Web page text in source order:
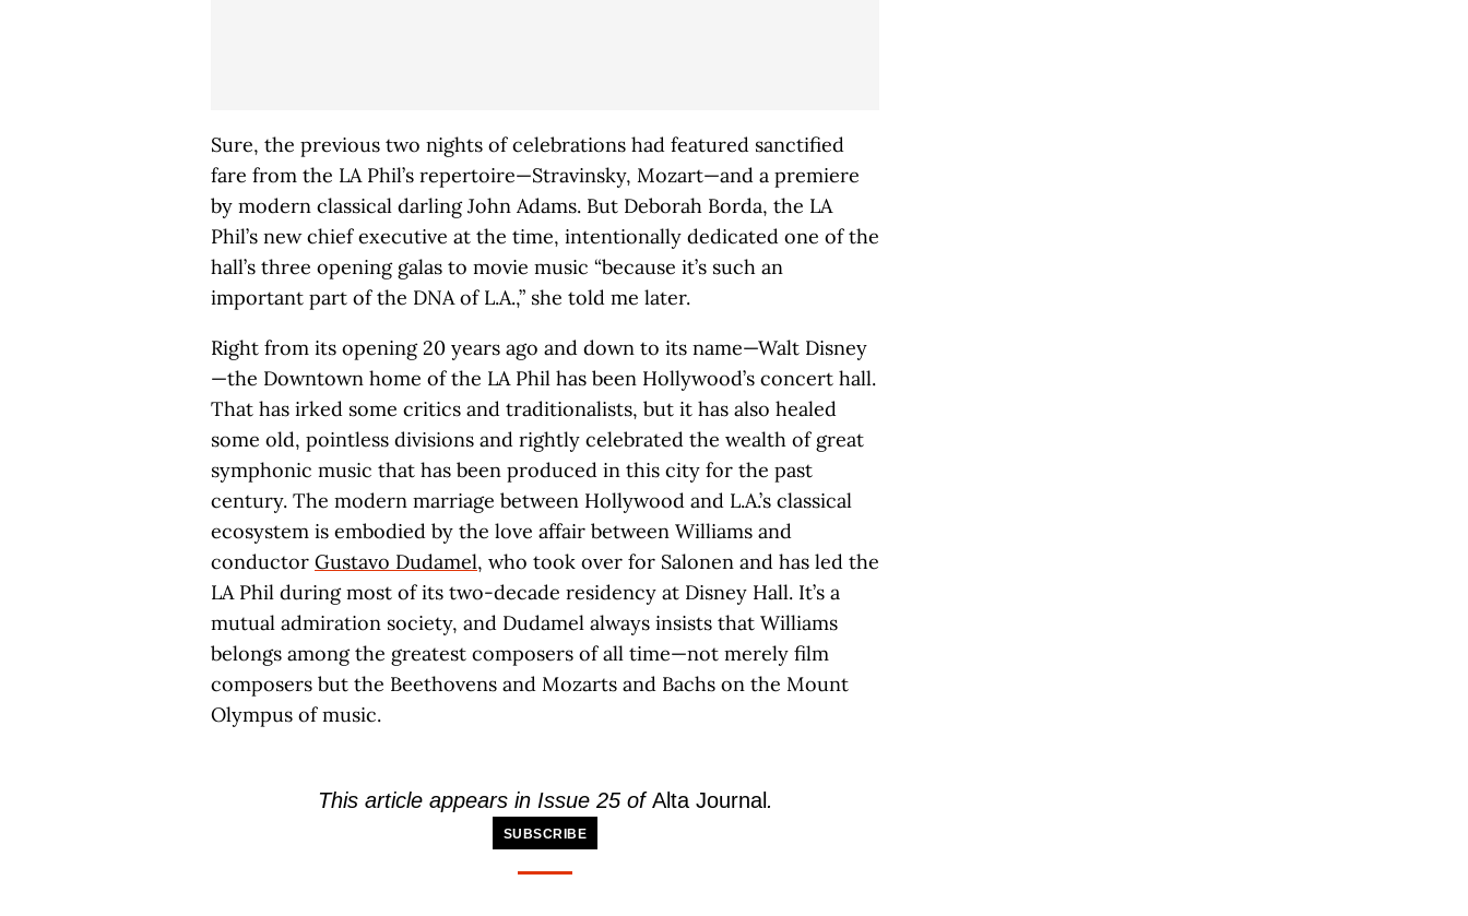
Sure, the previous two nights of celebrations had featured sanctified
fare from the LA Phil’s repertoire—Stravinsky, Mozart—and a premiere
by modern classical darling John Adams. But Deborah Borda, the LA
Phil’s new chief executive at the time, intentionally dedicated one of the
hall’s three opening galas to movie music “because it’s such an
important part of the DNA of L.A.,” she told me later.
Right from its opening 20 years ago and down to its name—Walt Disney
—the Downtown home of the LA Phil has been Hollywood’s concert hall.
That has irked some critics and traditionalists, but it has also healed
some old, pointless divisions and rightly celebrated the wealth of great
symphonic music that has been produced in this city for the past
century. The modern marriage between Hollywood and L.A.’s classical
ecosystem is embodied by the love affair between Williams and
conductor Gustavo Dudamel, who took over for Salonen and has led the
LA Phil during most of its two-decade residency at Disney Hall. It’s a
mutual admiration society, and Dudamel always insists that Williams
belongs among the greatest composers of all time—not merely film
composers but the Beethovens and Mozarts and Bachs on the Mount
Olympus of music.
This article appears in Issue 25 ofAlta Journal .
SUBSCRIBE